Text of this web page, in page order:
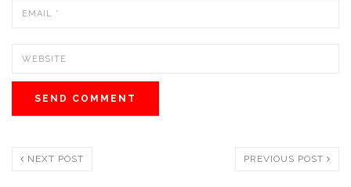
NEXT POST PREVIOUS POST